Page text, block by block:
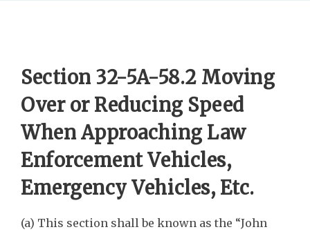
Section 32-5A-58.2 Moving
Over or Reducing Speed
When Approaching Law
Enforcement Vehicles,
Emergency Vehicles, Etc.
(a) This section shall be known as the “John